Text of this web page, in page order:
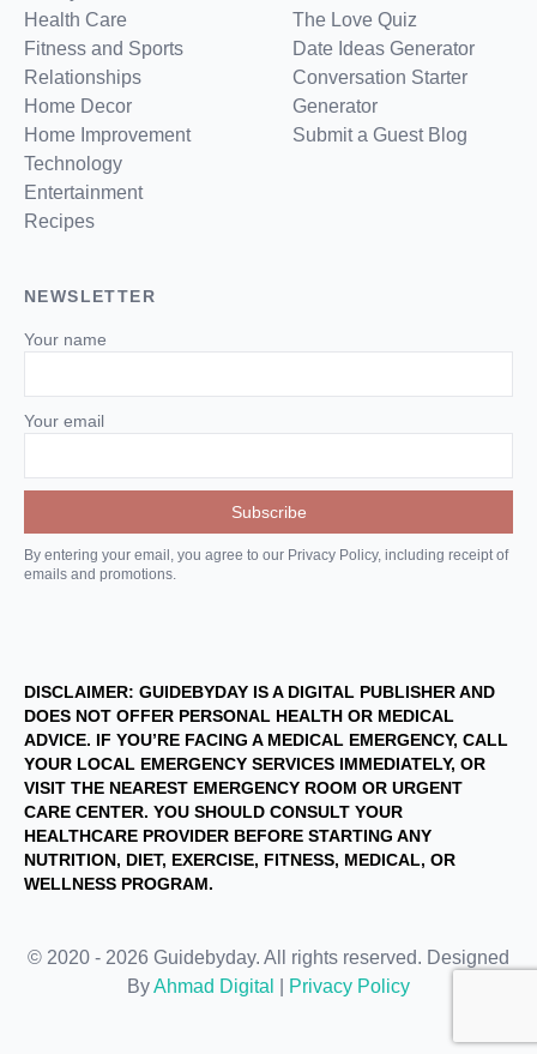
Health Care
Fitness and Sports
Relationships
Home Decor
Home Improvement
Technology
Entertainment
Recipes
The Love Quiz
Date Ideas Generator
Conversation Starter
Generator
Submit a Guest Blog
NEWSLETTER
Your name
Your email
By entering your email, you agree to our Privacy Policy, including receipt of
emails and promotions.
DISCLAIMER: GUIDEBYDAY IS A DIGITAL PUBLISHER AND
DOES NOT OFFER PERSONAL HEALTH OR MEDICAL
ADVICE. IF YOU’RE FACING A MEDICAL EMERGENCY, CALL
YOUR LOCAL EMERGENCY SERVICES IMMEDIATELY, OR
VISIT THE NEAREST EMERGENCY ROOM OR URGENT
CARE CENTER. YOU SHOULD CONSULT YOUR
HEALTHCARE PROVIDER BEFORE STARTING ANY
NUTRITION, DIET, EXERCISE, FITNESS, MEDICAL, OR
WELLNESS PROGRAM.
© 2020 - 2026 Guidebyday. All rights reserved. Designed
ByAhmad Digital Privacy Policy